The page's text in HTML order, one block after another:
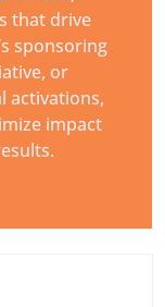
that drive
sponsoring
or
activations,
impact